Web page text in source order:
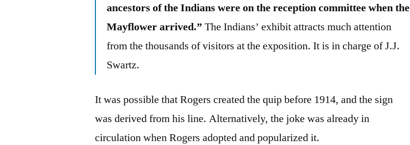
ancestors of the Indians were on the reception committee when the
Mayflower arrived.” The Indians’ exhibit attracts much attention
from the thousands of visitors at the exposition. It is in charge of J.J.
Swartz.
It was possible that Rogers created the quip before 1914, and the sign
was derived from his line. Alternatively, the joke was already in
circulation when Rogers adopted and popularized it.